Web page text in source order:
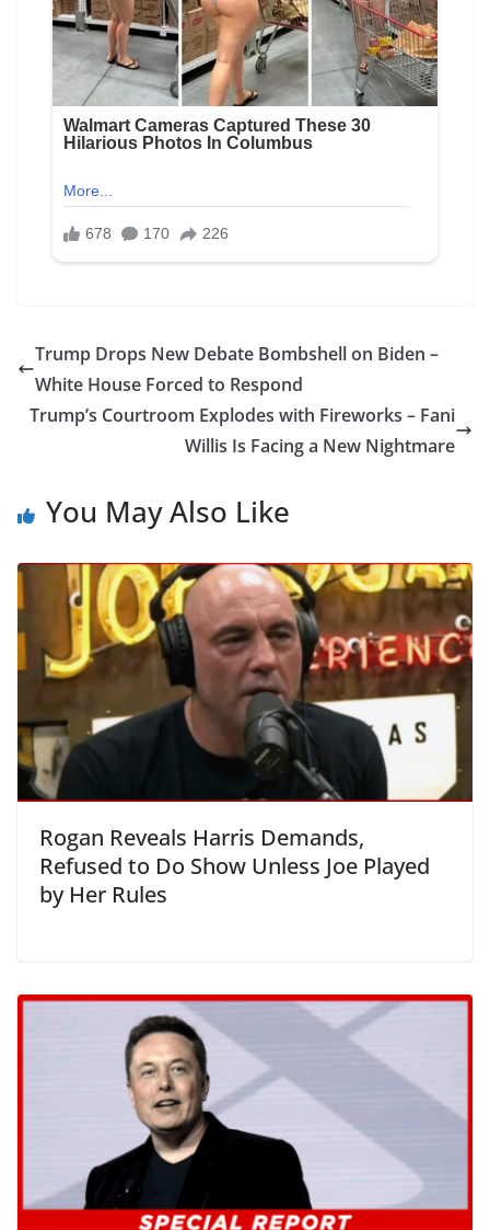
Trump Drops New Debate Bombshell on Biden –
White House Forced to Respond
Trump’s Courtroom Explodes with Fireworks – Fani
Willis Is Facing a New Nightmare
You May Also Like
Rogan Reveals Harris Demands,
Refused to Do Show Unless Joe Played
by Her Rules